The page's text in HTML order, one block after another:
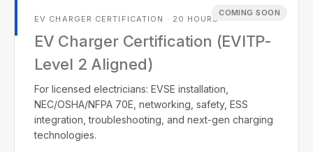
COMING SOON
EV CHARGER CERTIFICATION · 20 HOURS
EV Charger Certification (EVITP-
Level 2 Aligned)
For licensed electricians: EVSE installation,
NEC/OSHA/NFPA 70E, networking, safety, ESS
integration, troubleshooting, and next-gen charging
technologies.